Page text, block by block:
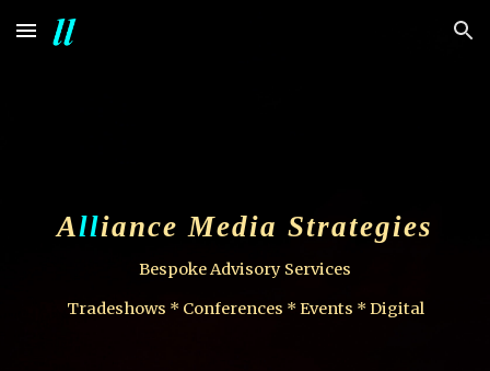
Skip to main content Skip to navigation
Alliance Media Strategies
Bespoke Advisory Services
Tradeshows * Conferences * Events * Digital